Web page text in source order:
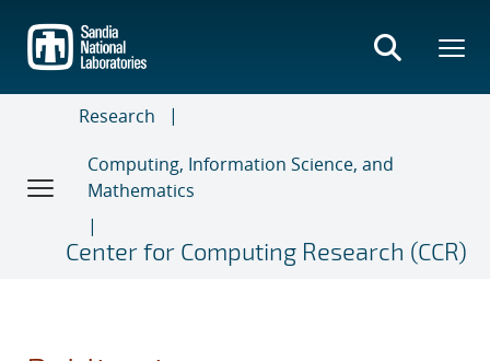
main
content
Research
Computing, Information Science, and
Mathematics
Center for Computing Research (CCR)